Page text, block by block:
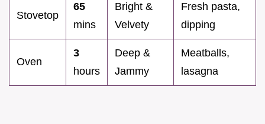
Stovetop
65
mins
Bright &
Velvety
Fresh pasta,
dipping
Oven
3
hours
Deep &
Jammy
Meatballs,
lasagna